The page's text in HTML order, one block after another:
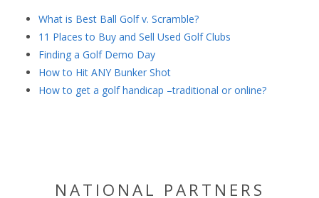
What is Best Ball Golf v. Scramble?
11 Places to Buy and Sell Used Golf Clubs
Finding a Golf Demo Day
How to Hit ANY Bunker Shot
How to get a golf handicap –traditional or online?
NATIONAL PARTNERS